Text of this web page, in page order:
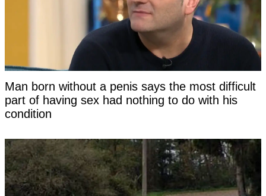
Man born without a penis says the most difficult
part of having sex had nothing to do with his
condition